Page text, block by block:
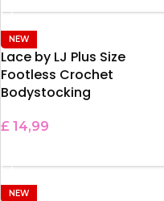
NEW
Lace by LJ Plus Size
Footless Crochet
Bodystocking
£ 14,99
NEW